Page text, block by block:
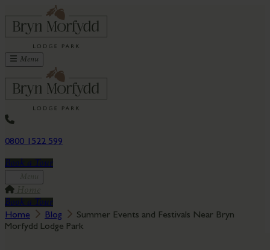
Menu
0800 1522 599
Book a Tour
Menu
Book a Tour
Home
Blog
Summer Events and Festivals Near Bryn
Morfydd Lodge Park